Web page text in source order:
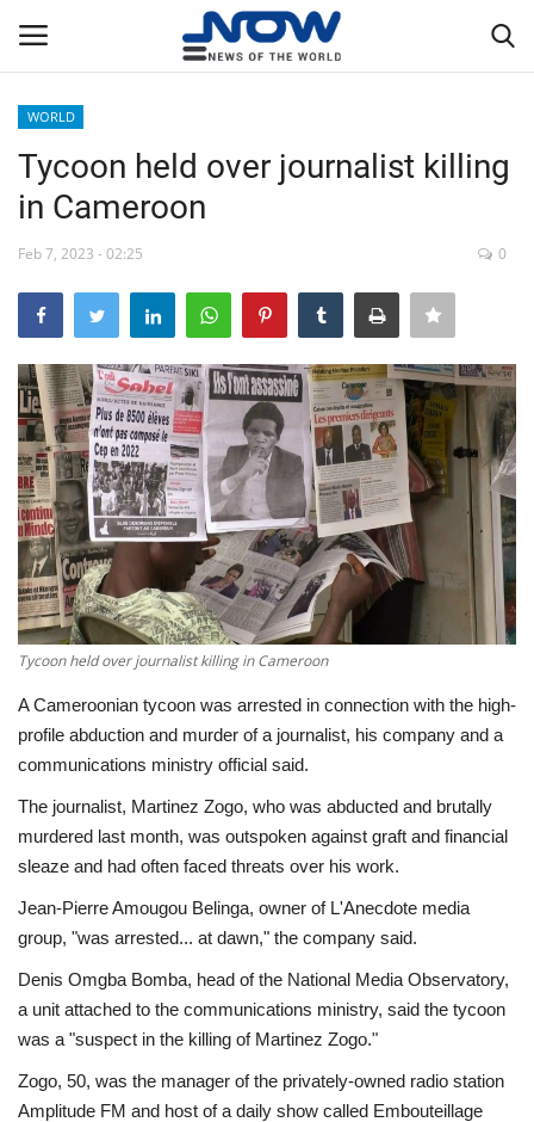
Home
Breaking
NOW Live
WORLD
Middle East
Economy
Sci-Tech
Sports
Environment
Travel
Culture
Entertainment
WORLD
Tycoon held over journalist killing
in Cameroon
Feb 7, 2023 - 02:25 0
Tycoon held over journalist killing in Cameroon
A Cameroonian tycoon was arrested in connection with the high-
profile abduction and murder of a journalist, his company and a
communications ministry official said.
The journalist, Martinez Zogo, who was abducted and brutally
murdered last month, was outspoken against graft and financial
sleaze and had often faced threats over his work.
Jean-Pierre Amougou Belinga, owner of L'Anecdote media
group, "was arrested... at dawn," the company said.
Denis Omgba Bomba, head of the National Media Observatory,
a unit attached to the communications ministry, said the tycoon
was a "suspect in the killing of Martinez Zogo."
Zogo, 50, was the manager of the privately-owned radio station
Amplitude FM and host of a daily show called Embouteillage